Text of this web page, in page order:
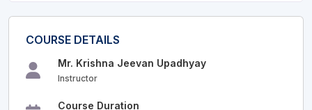
COURSE DETAILS
Mr. Krishna Jeevan Upadhyay
Instructor
Course Duration